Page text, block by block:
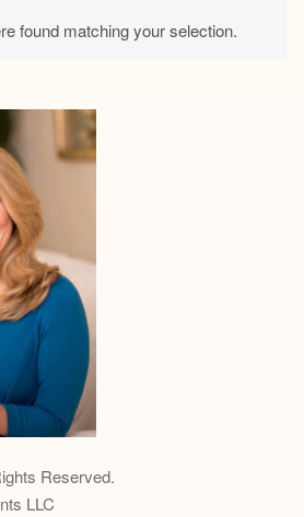
found matching your selection.
Reserved.
LLC